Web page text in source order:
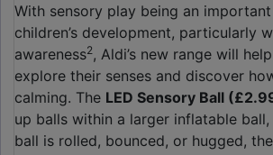
With sensory play being an
children’s development, particularly
awareness2, Aldi’s new range will
explore their senses and discover
calming. The LED Sensory Ball
up balls within a larger inflatable
ball is rolled, bounced, or hugged,